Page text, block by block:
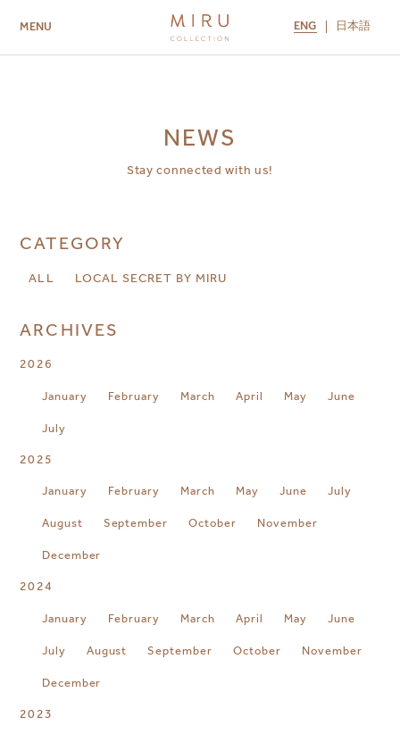
MENU ENG 日本語
NEWS
Stay connected with us!
CATEGORY
ALL LOCAL SECRET BY MIRU
ARCHIVES
2026
January February March April May June
July
2025
January February March May June July
August September October November
December
2024
January February March April May June
July August September October November
December
2023